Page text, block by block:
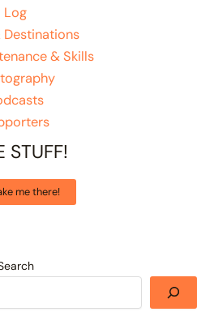
Log
Destinations
& Skills
STUFF!
me there!